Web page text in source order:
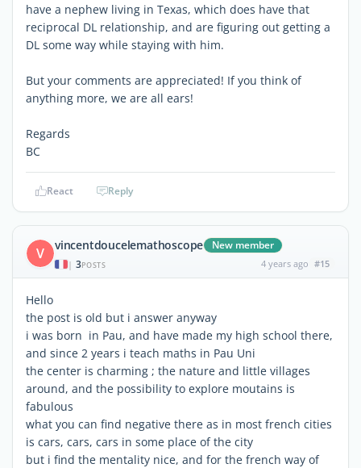
have a nephew living in Texas, which does have that
reciprocal DL relationship, and are figuring out getting a
DL some way while staying with him.
But your comments are appreciated! If you think of
anything more, we are all ears!
Regards
BC
React Reply
V vincentdoucelemathoscope New member
| 3POSTS 4 years ago #15
Hello
the post is old but i answer anyway
i was born in Pau, and have made my high school there,
and since 2 years i teach maths in Pau Uni
the center is charming ; the nature and little villages
around, and the possibility to explore moutains is
fabulous
what you can find negative there as in most french cities
is cars, cars, cars in some place of the city
but i find the mentality nice, and for the french way of